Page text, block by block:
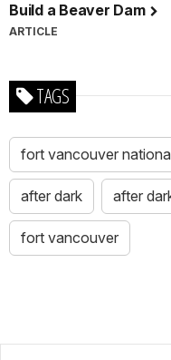
Build a Beaver Dam
ARTICLE
TAGS
fort vancouver
after dark after
fort vancouver